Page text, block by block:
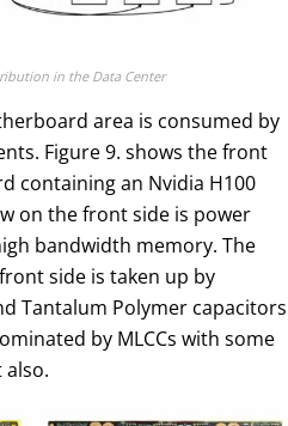
in the Data Center
area is consumed by
Figure 9. shows the front
containing an Nvidia H100
on the front side is power
bandwidth memory. The
side is taken up by
Tantalum Polymer capacitors
by MLCCs with some